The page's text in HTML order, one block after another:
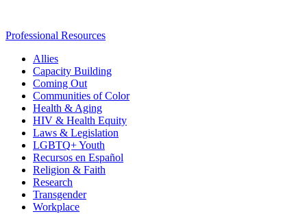
Professional Resources
Allies
Capacity Building
Coming Out
Communities of Color
Health & Aging
HIV & Health Equity
Laws & Legislation
LGBTQ+ Youth
Recursos en Español
Religion & Faith
Research
Transgender
Workplace